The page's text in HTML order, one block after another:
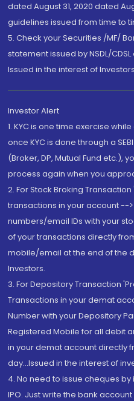
dated August 31, 2020 dated
guidelines issued from time to
5. Check your Securities /MF/
statement issued by NSDL/
Issued in the interest of
Investor Alert
1. KYC is one time exercise
once KYC is done through a
(Broker, DP, Mutual Fund etc.),
process again when you
2. For Stock Broking
transactions in your account --
numbers/email IDs with your
of your transactions directly
mobile/email at the end of the
Investors.
3. For Depository Transaction
Transactions in your demat
Number with your Depository
Registered Mobile for all debit
in your demat account directly
day...Issued in the interest of
4. No need to issue cheques
IPO. Just write the bank